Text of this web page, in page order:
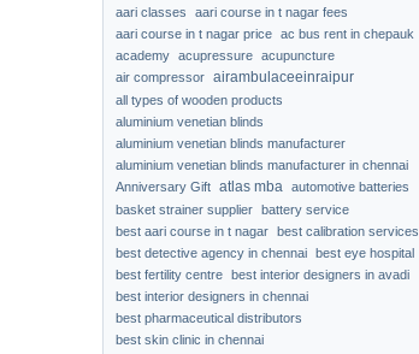
aari classes
aari course in t nagar fees
aari course in t nagar price ac bus rent in chepauk
academy acupressure acupuncture
air compressor airambulaceeinraipur
all types of wooden products
aluminium venetian blinds
aluminium venetian blinds manufacturer
aluminium venetian blinds manufacturer in chennai
Anniversary Gift atlas mba automotive batteries
basket strainer supplier battery service
best aari course in t nagar best calibration services
best detective agency in chennai best eye hospital
best fertility centre best interior designers in avadi
best interior designers in chennai
best pharmaceutical distributors
best skin clinic in chennai